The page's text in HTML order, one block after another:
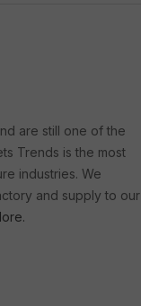
are still one of the
Trends is the most
industries. We
and supply to our